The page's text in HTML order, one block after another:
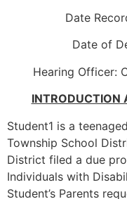
Date
Date of
Hearing Officer:
INTRODUCTION
Student1 is a
Township School
District filed a due
Individuals with
Student’s Parents